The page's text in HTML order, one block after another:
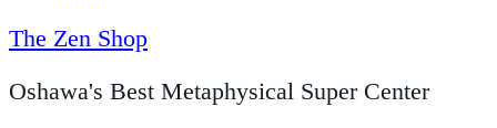
The Zen Shop
Oshawa's Best Metaphysical Super Center